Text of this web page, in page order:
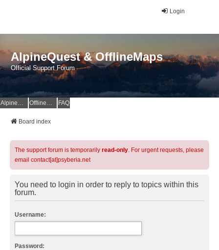
Login
AlpineQuest & OfflineMaps
Official Support Forum
AlpineQuest Website OfflineMaps Website FAQ
Board index
The support forum is temporarily read-only. For urgent requests, please
email contact[at]psyberia.net
You need to login in order to reply to topics within this
forum.
Username:
Password: